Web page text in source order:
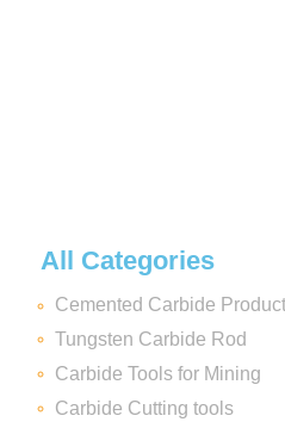
All Categories
Cemented Carbide
Tungsten Carbide Rod
Carbide Tools for Mining
Carbide Cutting tools